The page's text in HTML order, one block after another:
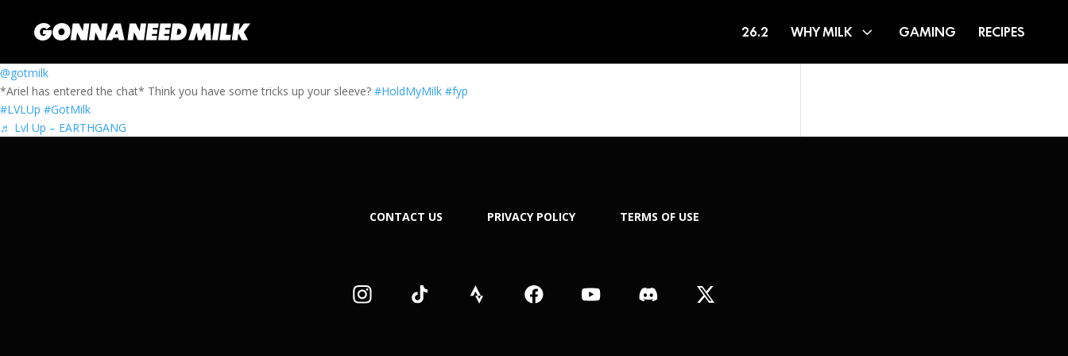
26.2 WHY MILK GAMING RECIPES
@gotmilk
*Ariel has entered the chat* Think you have some tricks up your sleeve? #HoldMyMilk #fyp
#LVLUp #GotMilk
♬ Lvl Up – EARTHGANG
CONTACT US PRIVACY POLICY TERMS OF USE